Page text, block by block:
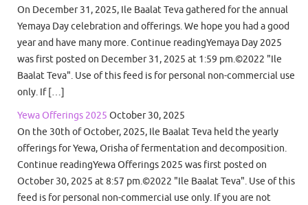
On December 31, 2025, Ile Baalat Teva gathered for the annual
Yemaya Day celebration and offerings. We hope you had a good
year and have many more. Continue readingYemaya Day 2025
was first posted on December 31, 2025 at 1:59 pm.©2022 "Ile
Baalat Teva". Use of this feed is for personal non-commercial use
only. If […]
Yewa Offerings 2025 October 30, 2025
On the 30th of October, 2025, Ile Baalat Teva held the yearly
offerings for Yewa, Orisha of fermentation and decomposition.
Continue readingYewa Offerings 2025 was first posted on
October 30, 2025 at 8:57 pm.©2022 "Ile Baalat Teva". Use of this
feed is for personal non-commercial use only. If you are not